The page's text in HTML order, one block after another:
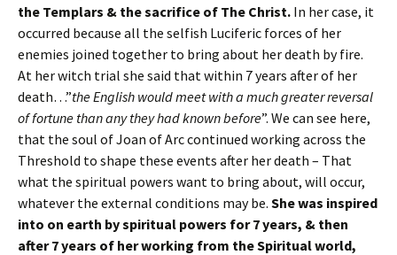
the Templars & the sacrifice of The Christ. In her case, it
occurred because all the selfish Luciferic forces of her
enemies joined together to bring about her death by fire.
At her witch trial she said that within 7 years after of her
death…”the English would meet with a much greater reversal
of fortune than any they had known before”. We can see here,
that the soul of Joan of Arc continued working across the
Threshold to shape these events after her death – That
what the spiritual powers want to bring about, will occur,
whatever the external conditions may be. She was inspired
into on earth by spiritual powers for 7 years, & then
after 7 years of her working from the Spiritual world,